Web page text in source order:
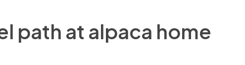
path at alpaca home